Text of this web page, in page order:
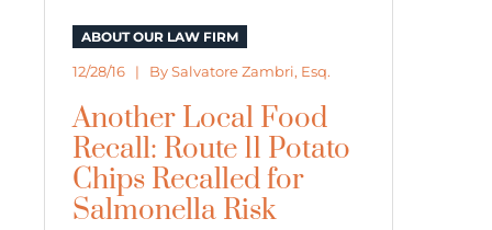
ABOUT OUR LAW FIRM
12/28/16 | BySalvatore Zambri, Esq.
Another Local Food
Recall: Route 11 Potato
Chips Recalled for
Salmonella Risk